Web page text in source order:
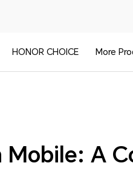
HONOR CHOICE More
Mobile: A